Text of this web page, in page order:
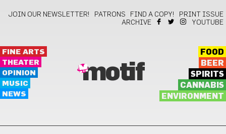
JOIN OUR NEWSLETTER! PATRONS FIND A COPY!
PRINT ISSUE
ARCHIVE
YOUTUBE
FINE ARTS
THEATER
OPINION
MUSIC
NEWS
motif
FOOD
BEER
SPIRITS
CANNABIS
ENVIRONMENT